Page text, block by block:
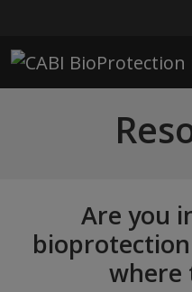
Are you
where